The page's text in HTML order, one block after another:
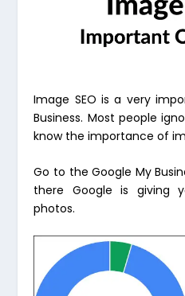
Image SEO is a very
Business. Most people
know the importance of
Go to the Google My
there Google is giving
photos.